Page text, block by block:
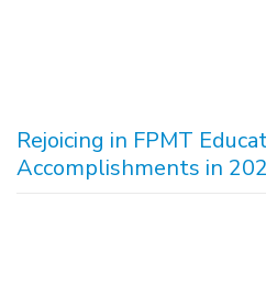
Rejoicing in FPMT
Accomplishments in